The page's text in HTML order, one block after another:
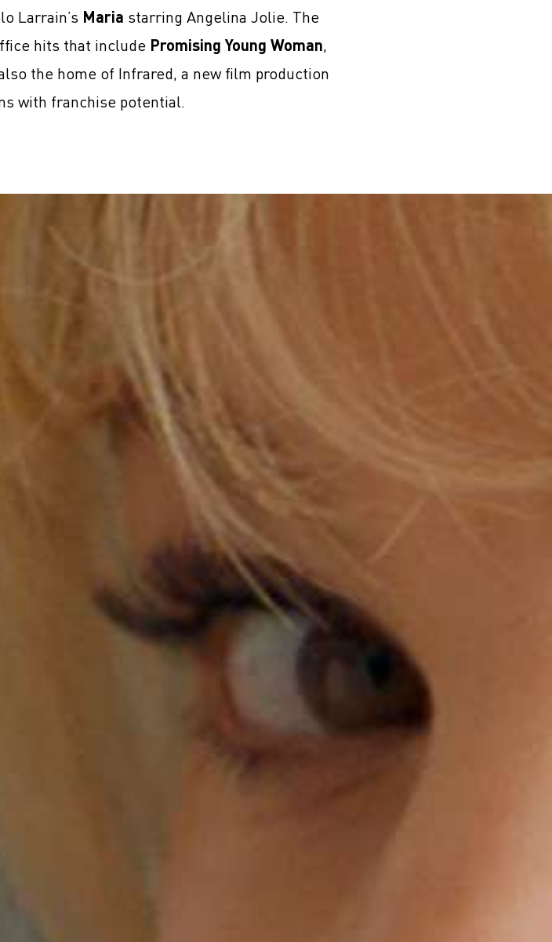
Larrain’s Maria starring Angelina Jolie. The
hits that include Promising Young Woman,
the home of Infrared, a new film production
with franchise potential.